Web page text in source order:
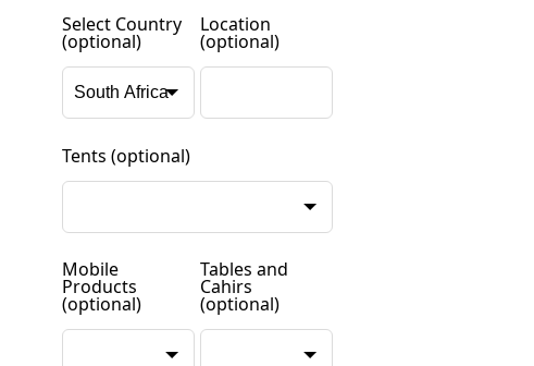
Select Country
(optional)
Location
(optional)
Tents (optional)
Mobile
Products
(optional)
Tables and
Cahirs
(optional)